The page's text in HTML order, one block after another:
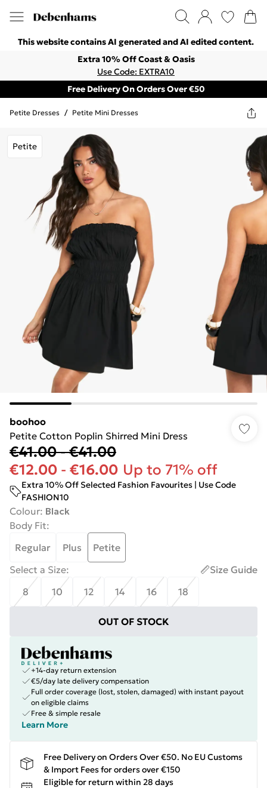
This website contains AI generated and AI edited content.
Extra 10% Off Coast & Oasis
Use Code: EXTRA10
Free Delivery On Orders Over €50
Petite Dresses / Petite Mini Dresses
Petite
boohoo
Petite Cotton Poplin Shirred Mini Dress
€41.00-€41.00
€12.00 - €16.00 Up to 71% off
Extra 10% Off Selected Fashion Favourites | Use Code
FASHION10
Colour: Black
Body Fit:
Regular
Plus
Petite
Select a Size:
Size Guide
8
10 12 14 16 18
OUT OF STOCK
+14-day return extension
€5/day late delivery compensation
Full order coverage (lost, stolen, damaged) with instant payout
on eligible claims
Free & simple resale
Learn More
Free Delivery on Orders Over €50. No EU Customs
& Import Fees for orders over €150
Eligible for return within 28 days